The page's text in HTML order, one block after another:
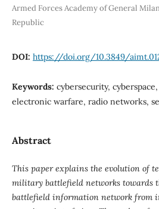
Armed Forces Academy of General
Republic
DOI: https://doi.org/10.3849/
Keywords: cybersecurity,
electronic warfare, radio networks,
Abstract
This paper explains the evolution of
military battlefield networks towards
battlefield information network from